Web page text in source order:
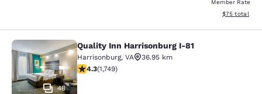
Member Rate
View
$75 total
Quality Inn Harrisonburg I-81
48
Quality Inn Harrisonburg I-81
Harrisonburg, VA
36.95 km
4.27 stars rating. Excellent. 1749 reviews
4.3(1,749)